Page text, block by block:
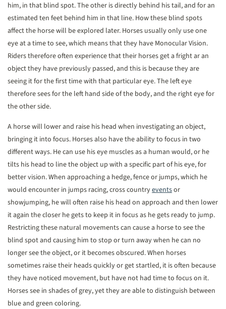
him, in that blind spot. The other is directly behind his tail, and for an
estimated ten feet behind him in that line. How these blind spots
affect the horse will be explored later. Horses usually only use one
eye at a time to see, which means that they have Monocular Vision.
Riders therefore often experience that their horses get a fright ar an
object they have previously passed, and this is because they are
seeing it for the first time with that particular eye. The left eye
therefore sees for the left hand side of the body, and the right eye for
the other side.
A horse will lower and raise his head when investigating an object,
bringing it into focus. Horses also have the ability to focus in two
different ways. He can use his eye muscles as a human would, or he
tilts his head to line the object up with a specific part of his eye, for
better vision. When approaching a hedge, fence or jumps, which he
would encounter in jumps racing, cross countryeventsor
showjumping, he will often raise his head on approach and then lower
it again the closer he gets to keep it in focus as he gets ready to jump.
Restricting these natural movements can cause a horse to see the
blind spot and causing him to stop or turn away when he can no
longer see the object, or it becomes obscured. When horses
sometimes raise their heads quickly or get startled, it is often because
they have noticed movement, but have not had time to focus on it.
Horses see in shades of grey, yet they are able to distinguish between
blue and green coloring.